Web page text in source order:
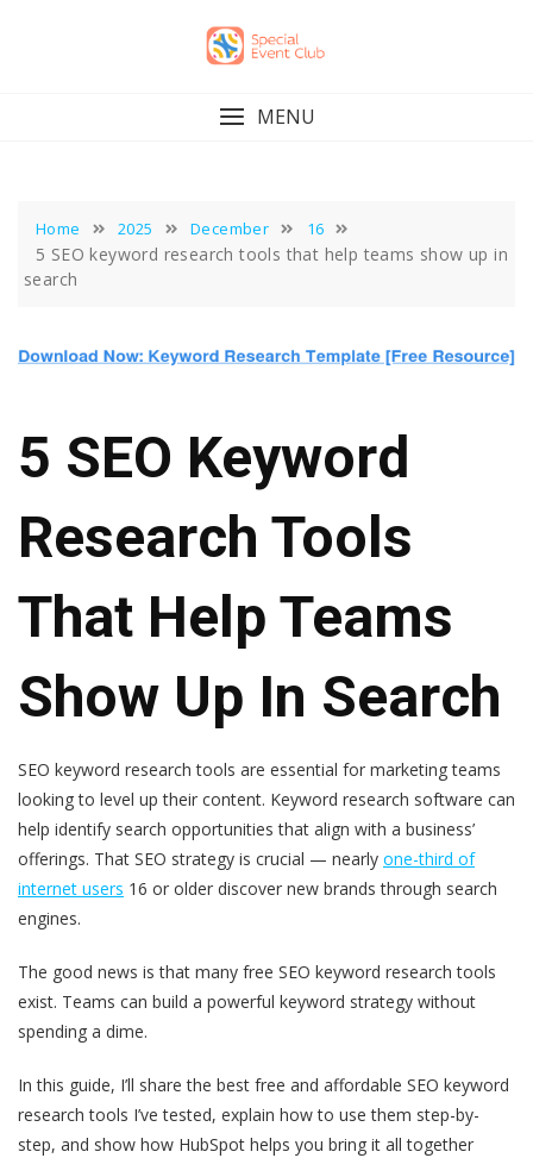
MENU
Home 2025 December 16
5 SEO keyword research tools that help teams show up in
search
5 SEO Keyword
Research Tools
That Help Teams
Show Up In Search
SEO keyword research tools are essential for marketing teams
looking to level up their content. Keyword research software can
help identify search opportunities that align with a business’
offerings. That SEO strategy is crucial — nearly one-third of
internet users 16 or older discover new brands through search
engines.
The good news is that many free SEO keyword research tools
exist. Teams can build a powerful keyword strategy without
spending a dime.
In this guide, I’ll share the best free and affordable SEO keyword
research tools I’ve tested, explain how to use them step-by-
step, and show how HubSpot helps you bring it all together